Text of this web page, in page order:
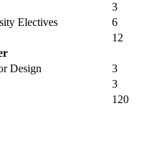
3
Electives
6
12
Design
3
3
120